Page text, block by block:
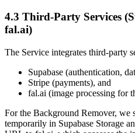
4.3 Third-Party Services
fal.ai)
The Service integrates third-party
Supabase (authentication,
Stripe (payments), and
fal.ai (image processing for
For the Background Remover, we
temporarily in Supabase Storage